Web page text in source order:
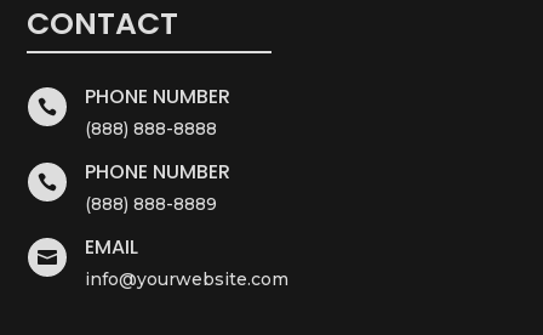
CONTACT
 PHONE NUMBER
(888) 888-8888
 PHONE NUMBER
(888) 888-8889
 EMAIL
info@yourwebsite.com